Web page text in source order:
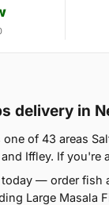
delivery in
of 43 areas
Iffley. If
today — order fish
Large Masala